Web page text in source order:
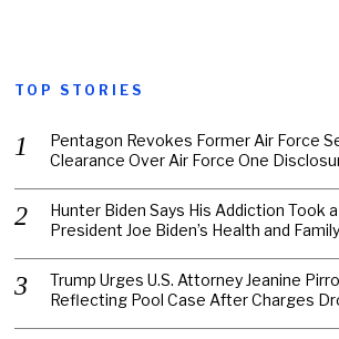
TOP STORIES
Pentagon Revokes Former Air Force
Clearance Over Air Force One
Hunter Biden Says His Addiction Took
President Joe Biden’s Health and Family
Trump Urges U.S. Attorney Jeanine
Reflecting Pool Case After Charges